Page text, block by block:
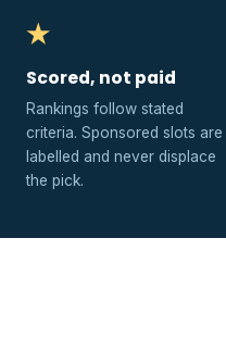
★
Scored, not paid
Rankings follow stated
criteria. Sponsored slots are
labelled and never displace
the pick.